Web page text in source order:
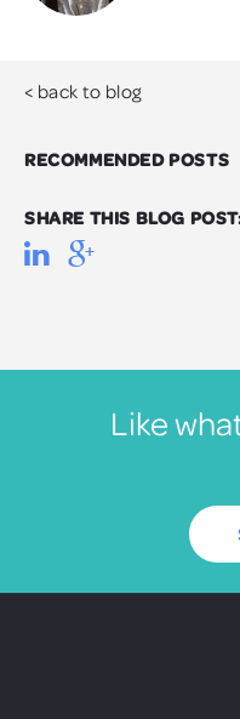
< back to blog
RECOMMENDED POSTS
SHARE THIS BLOG
Like